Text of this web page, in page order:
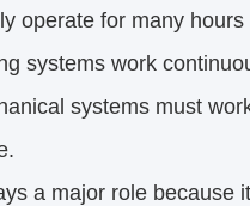
operate for many
systems work
systems must
a major role because